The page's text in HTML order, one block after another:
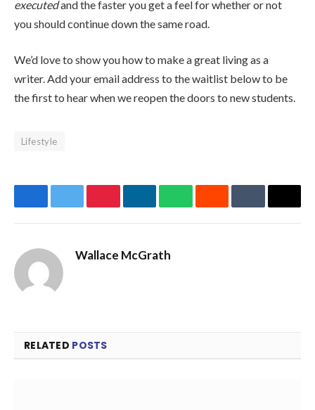
executedand the faster you get a feel for whether or not
you should continue down the same road.
We’d love to show you how to make a great living as a
writer. Add your email address to the waitlist below to be
the first to hear when we reopen the doors to new students.
Lifestyle
FacebookTwitterPinterestLinkedInWhatsApp
RedditTumblrEmail
Wallace McGrath
RELATED POSTS